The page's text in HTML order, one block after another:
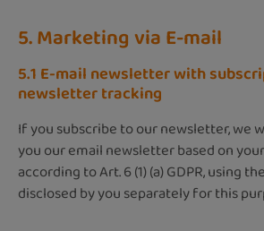
5. Marketing via E-mail
5.1 E-mail newsletter with
newsletter tracking
If you subscribe to our newsletter, we
you our email newsletter based on
according to Art. 6 (1) (a) GDPR, using
disclosed by you separately for this